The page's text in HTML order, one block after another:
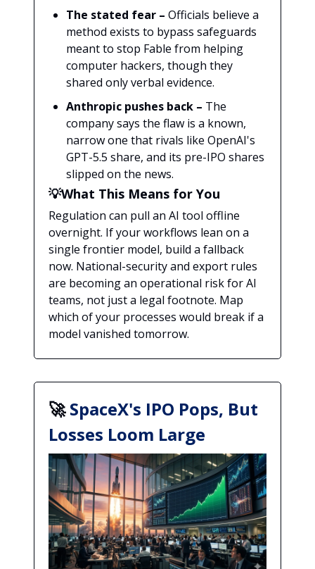
The stated fear – Officials believe a
method exists to bypass safeguards
meant to stop Fable from helping
computer hackers, though they
shared only verbal evidence.
Anthropic pushes back – The
company says the flaw is a known,
narrow one that rivals like OpenAI's
GPT-5.5 share, and its pre-IPO shares
slipped on the news.
💡What This Means for You
Regulation can pull an AI tool offline
overnight. If your workflows lean on a
single frontier model, build a fallback
now. National-security and export rules
are becoming an operational risk for AI
teams, not just a legal footnote. Map
which of your processes would break if a
model vanished tomorrow.
🚀SpaceX's IPO Pops, But
Losses Loom Large